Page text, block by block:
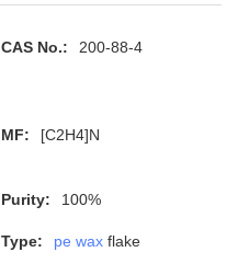
CAS No.: 200-88-4
MF: [C2H4]N
Purity: 100%
Type: pe wax flake